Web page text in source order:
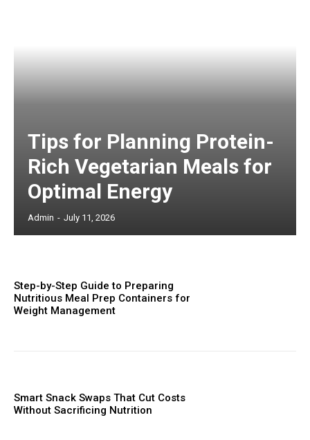
Tips for Planning Protein-
Rich Vegetarian Meals for
Optimal Energy
Admin - July 11, 2026
Step-by-Step Guide to Preparing
Nutritious Meal Prep Containers for
Weight Management
Smart Snack Swaps That Cut Costs
Without Sacrificing Nutrition